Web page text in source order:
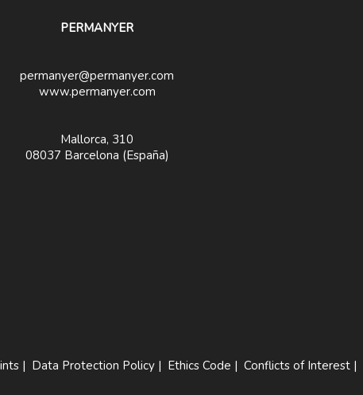
PERMANYER
permanyer@permanyer.com
www.permanyer.com
Mallorca, 310
08037 Barcelona (España)
| Data Protection Policy| Ethics Code | Conflicts of Interest|